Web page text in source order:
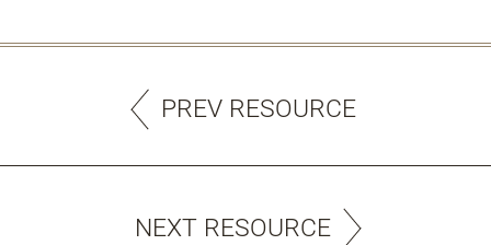
PREV RESOURCE
NEXT RESOURCE